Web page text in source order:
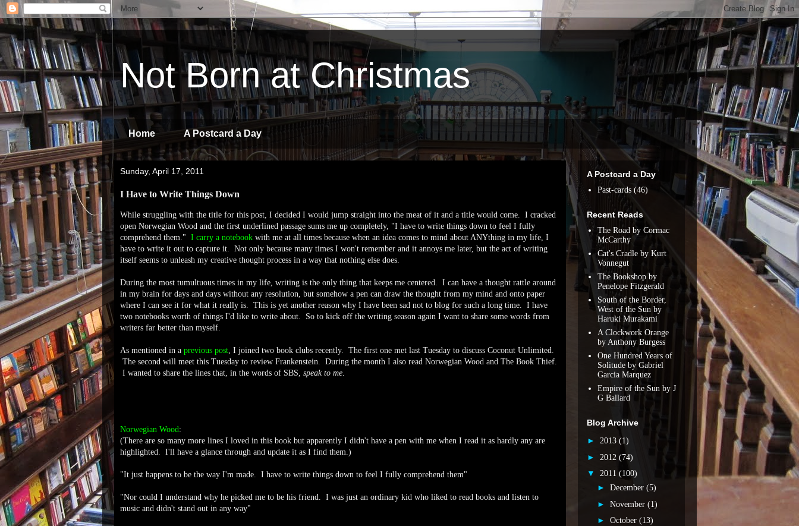
Not Born at Christmas
Home A Postcard a Day
Sunday, April 17, 2011
I Have to Write Things Down
While struggling with the title for this post, I decided I would jump straight into the meat of it and a title would come. I cracked
open Norwegian Wood and the first underlined passage sums me up completely, "I have to write things down to feel I fully
comprehend them." I carry a notebook with me at all times because when an idea comes to mind about ANYthing in my life, I
have to write it out to capture it. Not only because many times I won't remember and it annoys me later, but the act of writing
itself seems to unleash my creative thought process in a way that nothing else does.
During the most tumultuous times in my life, writing is the only thing that keeps me centered. I can have a thought rattle around
in my brain for days and days without any resolution, but somehow a pen can draw the thought from my mind and onto paper
where I can see it for what it really is. This is yet another reason why I have been sad not to blog for such a long time. I have
two notebooks worth of things I'd like to write about. So to kick off the writing season again I want to share some words from
writers far better than myself.
As mentioned in a previous post, I joined two book clubs recently. The first one met last Tuesday to discuss Coconut Unlimited.
The second will meet this Tuesday to review Frankenstein. During the month I also read Norwegian Wood and The Book Thief.
I wanted to share the lines that, in the words of SBS, speak to me.
Norwegian Wood:
(There are so many more lines I loved in this book but apparently I didn't have a pen with me when I read it as hardly any are
highlighted. I'll have a glance through and update it as I find them.)
"It just happens to be the way I'm made. I have to write things down to feel I fully comprehend them"
"Nor could I understand why he picked me to be his friend. I was just an ordinary kid who liked to read books and listen to
music and didn't stand out in any way"
A Postcard a Day
Past-cards (46)
Recent Reads
The Road by Cormac
McCarthy
Cat's Cradle by Kurt
Vonnegut
The Bookshop by
Penelope Fitzgerald
South of the Border,
West of the Sun by
Haruki Murakami
A Clockwork Orange
by Anthony Burgess
One Hundred Years of
Solitude by Gabriel
Garcia Marquez
Empire of the Sun by J
G Ballard
Blog Archive
► 2013 (1)
► 2012 (74)
▼ 2011 (100)
► December (5)
► November (1)
► October (13)